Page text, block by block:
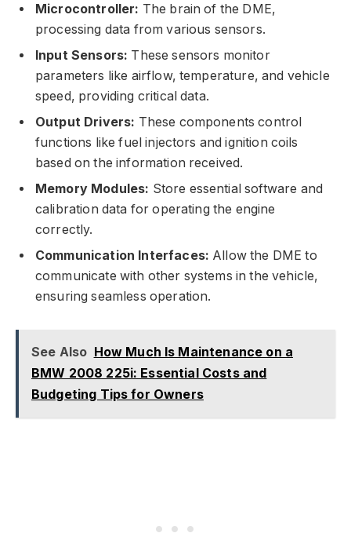
Microcontroller: The brain of the DME,
processing data from various sensors.
Input Sensors: These sensors monitor
parameters like airflow, temperature, and vehicle
speed, providing critical data.
Output Drivers: These components control
functions like fuel injectors and ignition coils
based on the information received.
Memory Modules: Store essential software and
calibration data for operating the engine
correctly.
Communication Interfaces: Allow the DME to
communicate with other systems in the vehicle,
ensuring seamless operation.
See Also How Much Is Maintenance on a
BMW 2008 225i: Essential Costs and
Budgeting Tips for Owners